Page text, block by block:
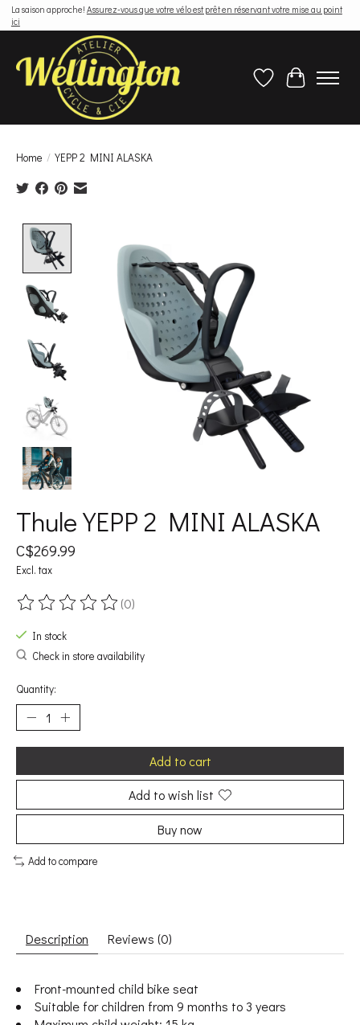
La saison approche! Assurez-vous que votre vélo est prêt en réservant votre mise au point
ici
Wish ListCart
Home / YEPP 2 MINI ALASKA
Thule YEPP 2 MINI ALASKA
C$269.99
Excl. tax
The rating of this product is
(0)
In stock
Check in store availability
Quantity:
Add to cart
Add to wish list
Buy now
Add to compare
Description Reviews (0)
Front-mounted child bike seat
Suitable for children from 9 months to 3 years